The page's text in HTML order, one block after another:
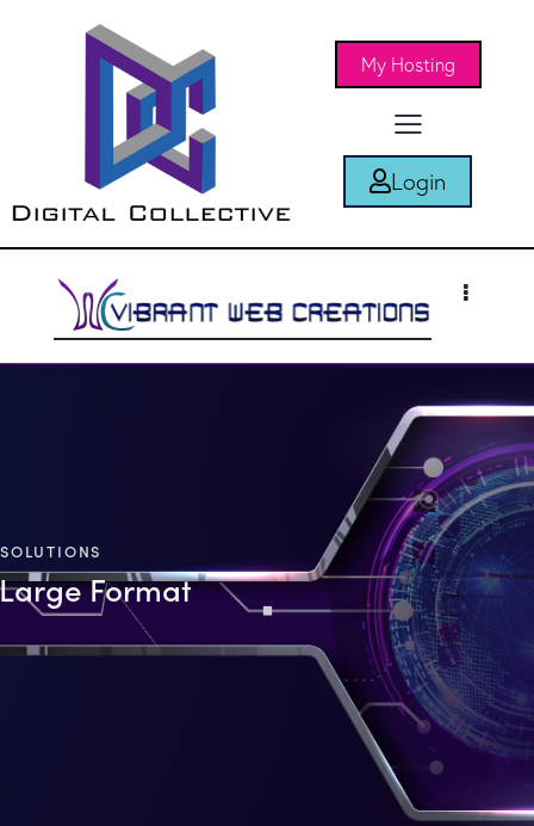
My Hosting
Login
SOLUTIONS
Large Format